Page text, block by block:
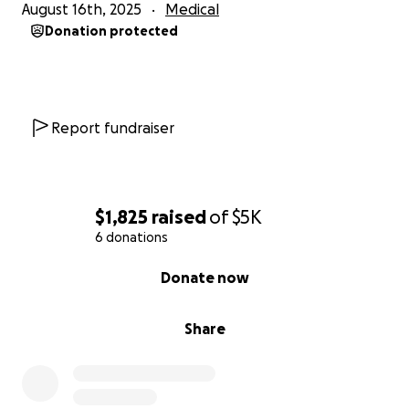
$1,825 raisedof$5K
6 donations
Share
Donate now
August 16th, 2025 Medical
Donation protected
Report fundraiser